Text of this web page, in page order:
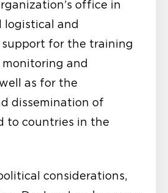
office in
logistical and
for the training
and
as for the
dissemination of
to countries in the
considerations,